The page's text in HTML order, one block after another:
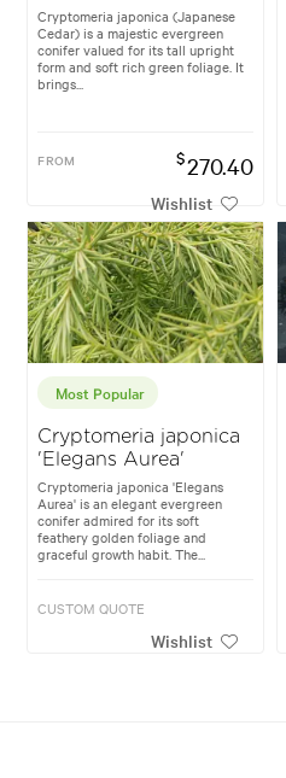
Cryptomeria japonica (Japanese
Cedar) is a majestic evergreen
conifer valued for its tall upright
form and soft rich green foliage. It
brings...
FROM $270.40
Wishlist
Most Popular
Cryptomeria japonica
'Elegans Aurea'
Cryptomeria japonica 'Elegans
Aurea' is an elegant evergreen
conifer admired for its soft
feathery golden foliage and
graceful growth habit. The...
CUSTOM QUOTE
Wishlist